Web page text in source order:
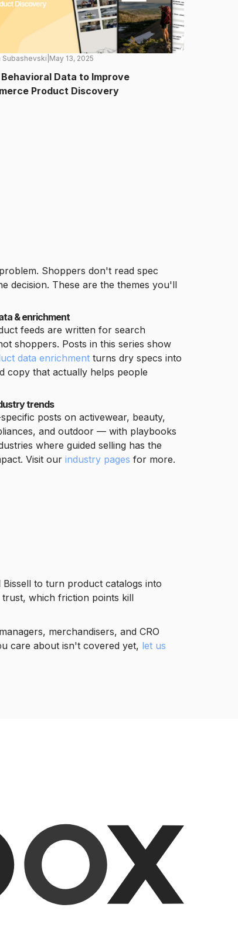
Subashevski May 13, 2025
Behavioral Data to Improve
Product Discovery
Shoppers don't read spec
decision. These are the themes you'll
& enrichment
feeds are written for search
shoppers. Posts in this series show
data enrichment turns dry specs into
copy that actually helps people
trends
posts on activewear, beauty,
and outdoor — with playbooks
where guided selling has the
Visit ourindustry pages for more.
to turn product catalogs into
which friction points kill
merchandisers, and CRO
care about isn't covered yet, let us